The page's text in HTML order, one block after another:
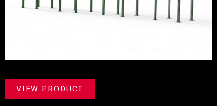
VIEW PRODUCT